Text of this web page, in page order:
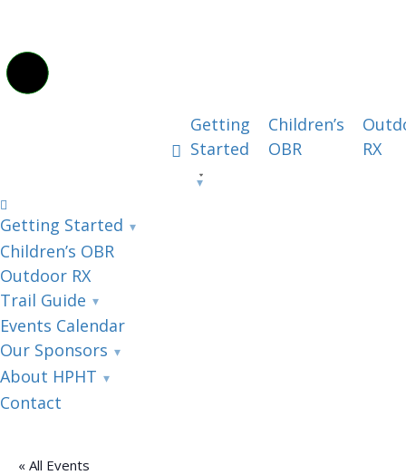
Getting
Started
Children’s
OBR
RX
Getting Started
Children’s OBR
Outdoor RX
Trail Guide
Events Calendar
Our Sponsors
About HPHT
Contact
« All Events